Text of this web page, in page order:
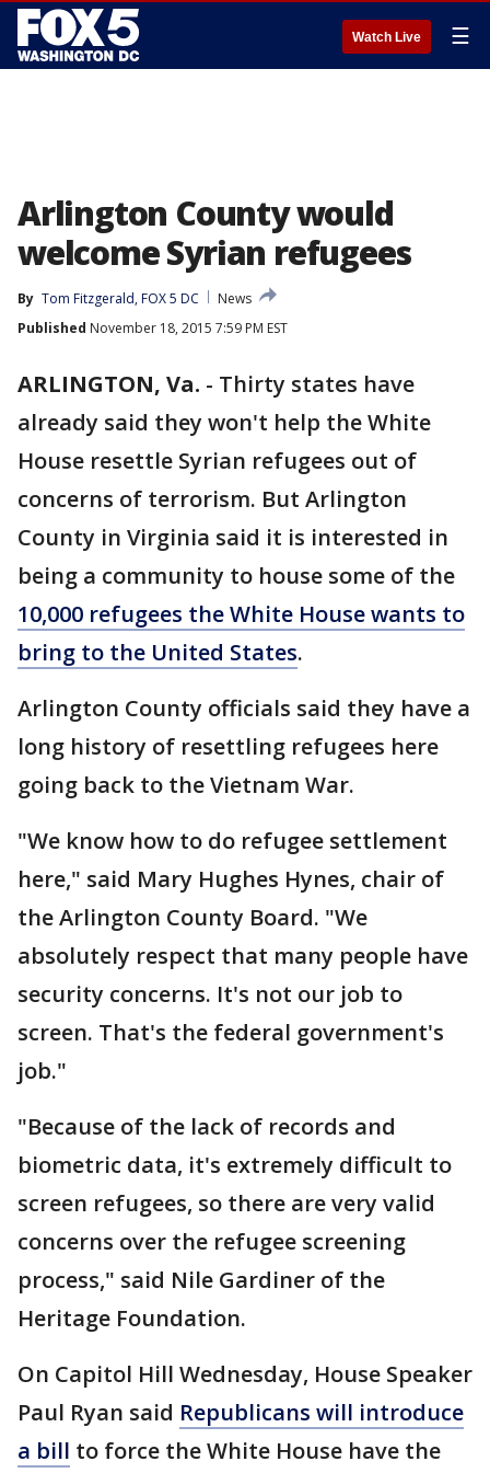
Watch Live ☰
Arlington County would
welcome Syrian refugees
By Tom Fitzgerald, FOX 5 DC
News
Published November 18, 2015 7:59 PM EST
ARLINGTON, Va. - Thirty states have
already said they won't help the White
House resettle Syrian refugees out of
concerns of terrorism. But Arlington
County in Virginia said it is interested in
being a community to house some of the
10,000 refugees the White House wants to
bring to the United States.
Arlington County officials said they have a
long history of resettling refugees here
going back to the Vietnam War.
"We know how to do refugee settlement
here," said Mary Hughes Hynes, chair of
the Arlington County Board. "We
absolutely respect that many people have
security concerns. It's not our job to
screen. That's the federal government's
job."
"Because of the lack of records and
biometric data, it's extremely difficult to
screen refugees, so there are very valid
concerns over the refugee screening
process," said Nile Gardiner of the
Heritage Foundation.
On Capitol Hill Wednesday, House Speaker
Paul Ryan said Republicans will introduce
a bill to force the White House have the